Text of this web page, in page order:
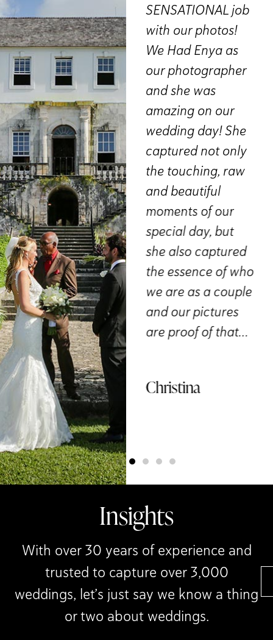
5-
was very detailed
and made us feel
at ease about
what to expect. On
our wedding day,
Enya really
understood our
vibe and the photo
style we wanted
and brought it all
to life. The results
were STUNNING!
Every moment was
captured
beautifully. We
couldn’t have
asked for more. A
big thank you to
the team for
immortalizing this
day so beautifully.”
Melissa & Jorge
SENSATIONAL job
with our photos!
We Had Enya as
our photographer
and she was
amazing on our
wedding day! She
captured not only
the touching, raw
and beautiful
moments of our
special day, but
she also captured
the essence of who
we are as a couple
and our pictures
are proof of that…
Christina
Insights
With over 30 years of experience and
trusted to capture over 3,000
weddings, let’s just say we know a thing
or two about weddings.